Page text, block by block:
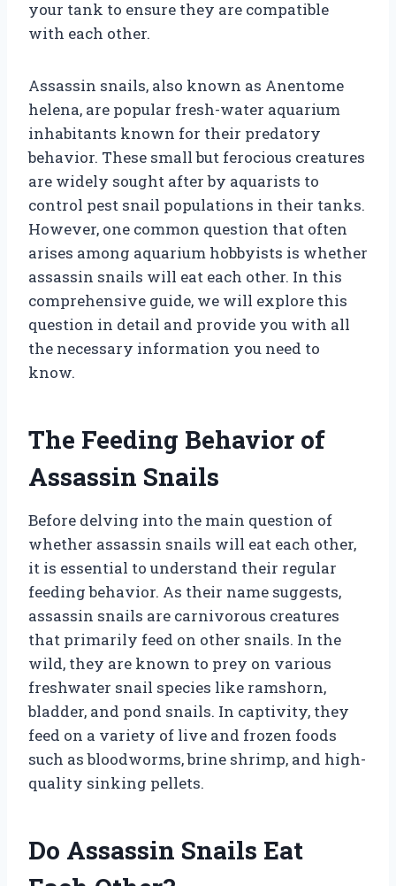
your tank to ensure they are compatible
with each other.
Assassin snails, also known as Anentome
helena, are popular fresh-water aquarium
inhabitants known for their predatory
behavior. These small but ferocious creatures
are widely sought after by aquarists to
control pest snail populations in their tanks.
However, one common question that often
arises among aquarium hobbyists is whether
assassin snails will eat each other. In this
comprehensive guide, we will explore this
question in detail and provide you with all
the necessary information you need to
know.
The Feeding Behavior of
Assassin Snails
Before delving into the main question of
whether assassin snails will eat each other,
it is essential to understand their regular
feeding behavior. As their name suggests,
assassin snails are carnivorous creatures
that primarily feed on other snails. In the
wild, they are known to prey on various
freshwater snail species like ramshorn,
bladder, and pond snails. In captivity, they
feed on a variety of live and frozen foods
such as bloodworms, brine shrimp, and high-
quality sinking pellets.
Do Assassin Snails Eat